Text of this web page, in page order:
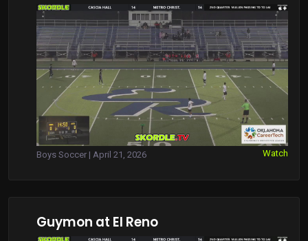
Boys Soccer | April 21, 2026 Watch
Guymon at El Reno